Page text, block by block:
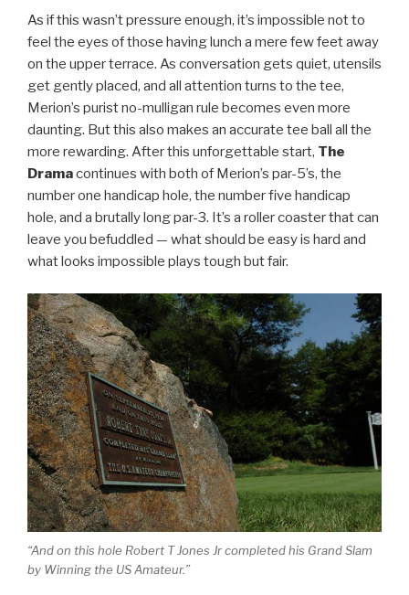
As if this wasn’t pressure enough, it’s impossible not to
feel the eyes of those having lunch a mere few feet away
on the upper terrace. As conversation gets quiet, utensils
get gently placed, and all attention turns to the tee,
Merion’s purist no-mulligan rule becomes even more
daunting. But this also makes an accurate tee ball all the
more rewarding. After this unforgettable start, The
Dramacontinues with both of Merion’s par-5’s, the
number one handicap hole, the number five handicap
hole, and a brutally long par-3. It’s a roller coaster that can
leave you befuddled — what should be easy is hard and
what looks impossible plays tough but fair.
“And on this hole Robert T Jones Jr completed his Grand Slam
by Winning the US Amateur.”